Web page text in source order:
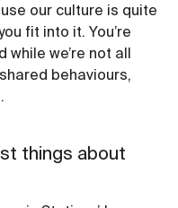
our culture is quite
fit into it. You’re
we’re not all
behaviours,
things about